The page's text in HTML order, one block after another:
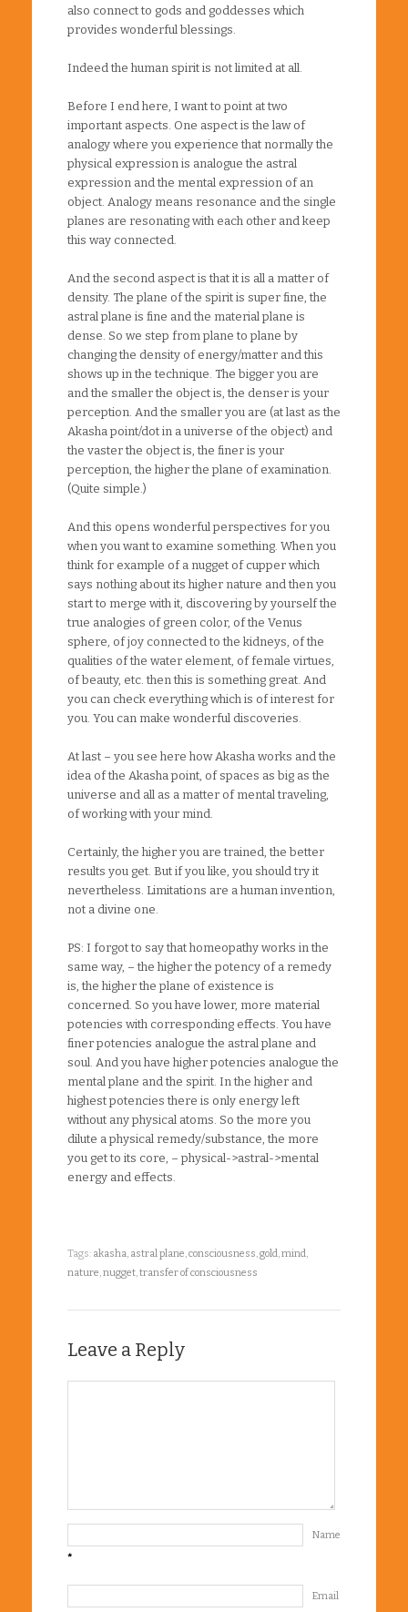
also connect to gods and goddesses which
provides wonderful blessings.
Indeed the human spirit is not limited at all.
Before I end here, I want to point at two
important aspects. One aspect is the law of
analogy where you experience that normally the
physical expression is analogue the astral
expression and the mental expression of an
object. Analogy means resonance and the single
planes are resonating with each other and keep
this way connected.
And the second aspect is that it is all a matter of
density. The plane of the spirit is super fine, the
astral plane is fine and the material plane is
dense. So we step from plane to plane by
changing the density of energy/matter and this
shows up in the technique. The bigger you are
and the smaller the object is, the denser is your
perception. And the smaller you are (at last as the
Akasha point/dot in a universe of the object) and
the vaster the object is, the finer is your
perception, the higher the plane of examination.
(Quite simple.)
And this opens wonderful perspectives for you
when you want to examine something. When you
think for example of a nugget of cupper which
says nothing about its higher nature and then you
start to merge with it, discovering by yourself the
true analogies of green color, of the Venus
sphere, of joy connected to the kidneys, of the
qualities of the water element, of female virtues,
of beauty, etc. then this is something great. And
you can check everything which is of interest for
you. You can make wonderful discoveries.
At last – you see here how Akasha works and the
idea of the Akasha point, of spaces as big as the
universe and all as a matter of mental traveling,
of working with your mind.
Certainly, the higher you are trained, the better
results you get. But if you like, you should try it
nevertheless. Limitations are a human invention,
not a divine one.
PS: I forgot to say that homeopathy works in the
same way, – the higher the potency of a remedy
is, the higher the plane of existence is
concerned. So you have lower, more material
potencies with corresponding effects. You have
finer potencies analogue the astral plane and
soul. And you have higher potencies analogue the
mental plane and the spirit. In the higher and
highest potencies there is only energy left
without any physical atoms. So the more you
dilute a physical remedy/substance, the more
you get to its core, – physical->astral->mental
energy and effects.
Tags: akasha, astral plane,consciousness,gold,mind,
nature,nugget,transfer of consciousness
Leave a Reply
Name
*
Email